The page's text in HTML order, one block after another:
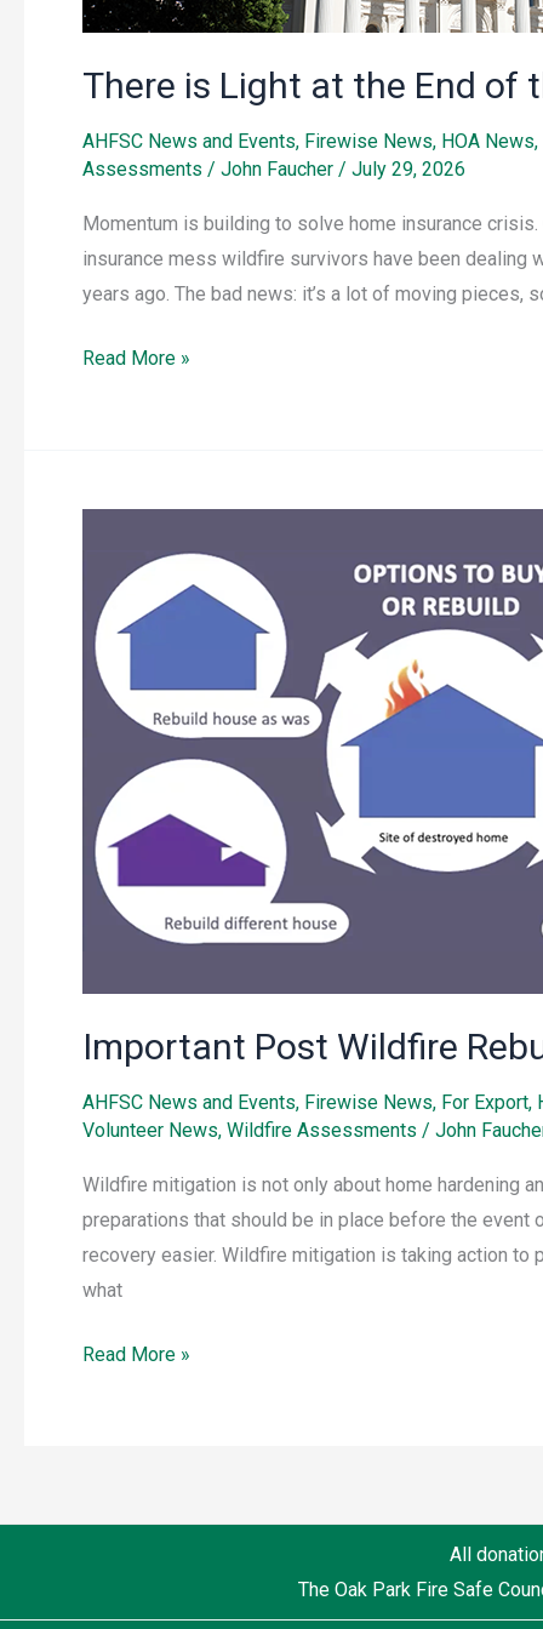
There is Light at the End of
AHFSC News and Events, Firewise News, HOA News,
Assessments / John Faucher / July 29, 2026
Momentum is building to solve home insurance
insurance mess wildfire survivors have been dealing
years ago. The bad news: it’s a lot of moving pieces,
Read More »
Important Post Wildfire
AHFSC News and Events, Firewise News, For Export,
Volunteer News, Wildfire Assessments / John
Wildfire mitigation is not only about home hardening
preparations that should be in place before the event
recovery easier. Wildfire mitigation is taking action to
what
Wildfire
Rebuild
Information
Read More »
All
The Oak Park Fire Safe